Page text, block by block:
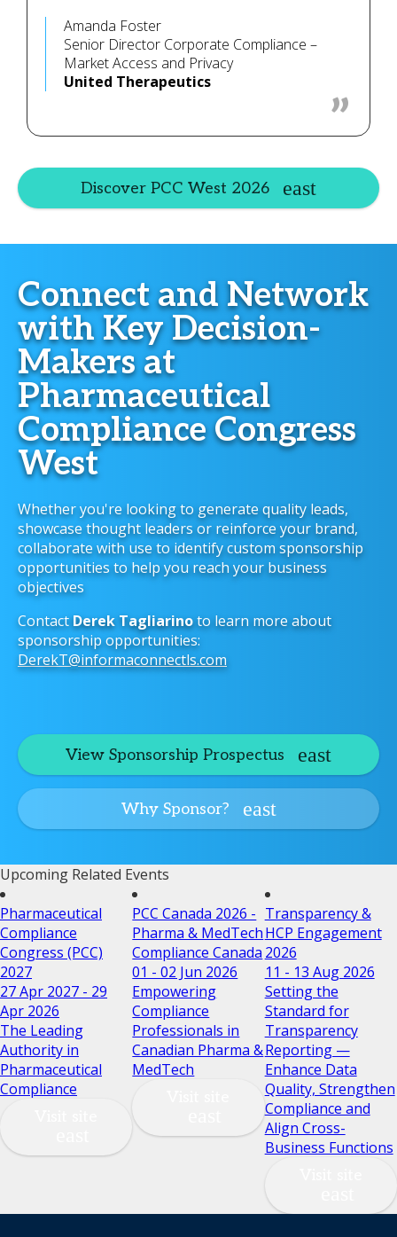
Amanda Foster
Senior Director Corporate Compliance –
Market Access and Privacy
United Therapeutics
Discover PCC West 2026
Connect and Network
with Key Decision-
Makers at
Pharmaceutical
Compliance Congress
West
Whether you're looking to generate quality leads,
showcase thought leaders or reinforce your brand,
collaborate with use to identify custom sponsorship
opportunities to help you reach your business
objectives
ContactDerek Tagliarinoto learn more about
sponsorship opportunities:
DerekT@informaconnectls.com
View Sponsorship Prospectus
Why Sponsor?
Upcoming Related Events
Pharmaceutical
Compliance
Congress (PCC)
2027
27 Apr 2027 - 29
Apr 2026
The Leading
Authority in
Pharmaceutical
Compliance
PCC Canada 2026 -
Pharma & MedTech
Compliance Canada
01 - 02 Jun 2026
Empowering
Compliance
Professionals in
Canadian Pharma &
MedTech
Transparency &
HCP Engagement
2026
11 - 13 Aug 2026
Setting the
Standard for
Transparency
Reporting —
Enhance Data
Quality, Strengthen
Compliance and
Align Cross-
Business Functions